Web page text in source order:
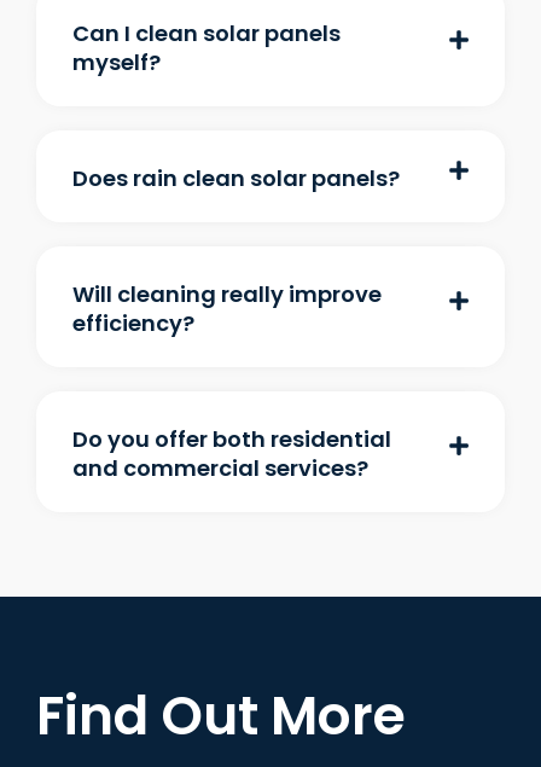
Can I clean solar panels
myself?
Does rain clean solar panels?
Will cleaning really improve
efficiency?
Do you offer both residential
and commercial services?
Find Out More